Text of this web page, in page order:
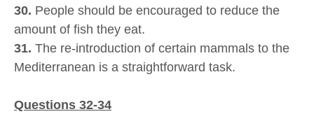
30. People should be encouraged to reduce the
amount of fish they eat.
31. The re-introduction of certain mammals to the
Mediterranean is a straightforward task.
Questions 32-34